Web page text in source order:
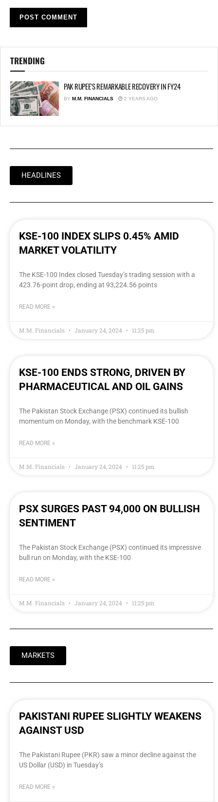
TRENDING
PAK RUPEE’S REMARKABLE RECOVERY IN FY24
BY M.M. FINANCIALS 2 YEARS AGO
HEADLINES
KSE-100 INDEX SLIPS 0.45% AMID
MARKET VOLATILITY
The KSE-100 Index closed Tuesday’s trading session with a
423.76-point drop, ending at 93,224.56 points
READ MORE »
M.M. Financials January 24, 2024 11:25 pm
KSE-100 ENDS STRONG, DRIVEN BY
PHARMACEUTICAL AND OIL GAINS
The Pakistan Stock Exchange (PSX) continued its bullish
momentum on Monday, with the benchmark KSE-100
READ MORE »
M.M. Financials January 24, 2024 11:25 pm
PSX SURGES PAST 94,000 ON BULLISH
SENTIMENT
The Pakistan Stock Exchange (PSX) continued its impressive
bull run on Monday, with the KSE-100
READ MORE »
M.M. Financials January 24, 2024 11:25 pm
MARKETS
PAKISTANI RUPEE SLIGHTLY WEAKENS
AGAINST USD
The Pakistani Rupee (PKR) saw a minor decline against the
US Dollar (USD) in Tuesday’s
READ MORE »